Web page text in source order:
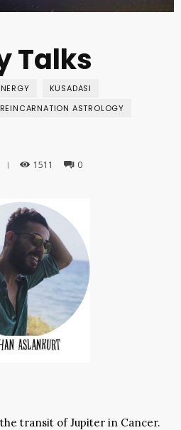
Talks
KUSADASI
REINCARNATION ASTROLOGY
| 1511 0
transit of Jupiter in Cancer.